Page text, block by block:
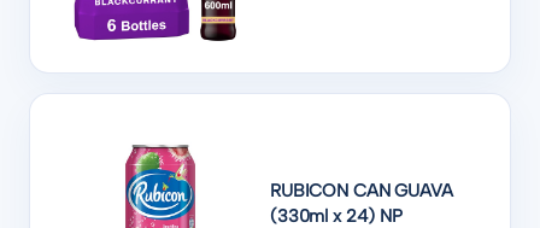
RUBICON CAN GUAVA
(330ml x 24) NP